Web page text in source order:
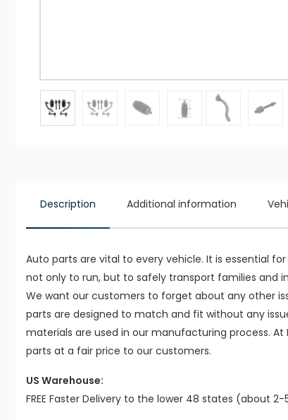
Description Additional information
Auto parts are vital to every vehicle. It is essential
not only to run, but to safely transport families and
We want our customers to forget about any other
parts are designed to match and fit without any
materials are used in our manufacturing process.
parts at a fair price to our customers.
US Warehouse:
FREE Faster Delivery to the lower 48 states (about 2-